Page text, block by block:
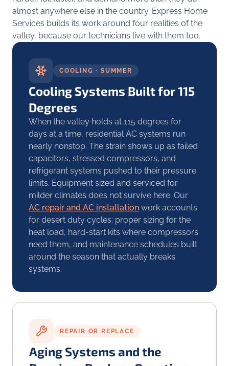
almost anywhere else in the country. Express Home
Services builds its work around four realities of the
valley, because our technicians live with them too.
COOLING · SUMMER
Cooling Systems Built for 115
Degrees
When the valley holds at 115 degrees for
days at a time, residential AC systems run
nearly nonstop. The strain shows up as failed
capacitors, stressed compressors, and
refrigerant systems pushed to their pressure
limits. Equipment sized and serviced for
milder climates does not survive here. Our
AC repair and AC installation work accounts
for desert duty cycles: proper sizing for the
heat load, hard-start kits where compressors
need them, and maintenance schedules built
around the season that actually breaks
systems.
REPAIR OR REPLACE
Aging Systems and the